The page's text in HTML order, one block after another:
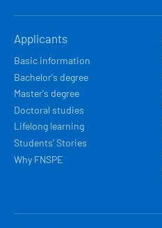
NAVIGACE
Applicants
Basic information
Bachelor's degree
Master's degree
Doctoral studies
Lifelong learning
Students’ Stories
Why FNSPE